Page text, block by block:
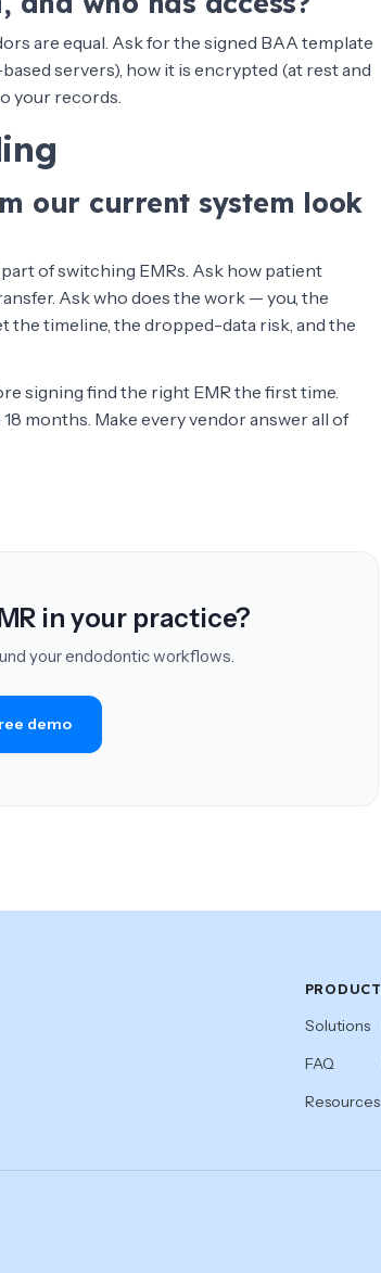
are equal. Ask for the signed BAA template
servers), how it is encrypted (at rest and
your records.
our current system look
of switching EMRs. Ask how patient
Ask who does the work — you, the
the timeline, the dropped-data risk, and the
signing find the right EMR the first time.
months. Make every vendor answer all of
in your practice?
your endodontic workflows.
demo
PRODUCT
Solutions
FAQ
Resources